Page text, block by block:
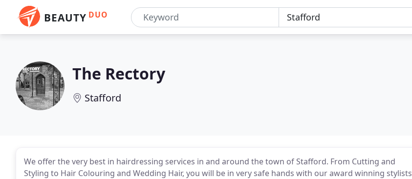
BEAUTY DUO
The Rectory
Stafford
We offer the very best in hairdressing services in and around the town of Stafford. From Cutting and
Styling to Hair Colouring and Wedding Hair, you will be in very safe hands with our award winning stylists